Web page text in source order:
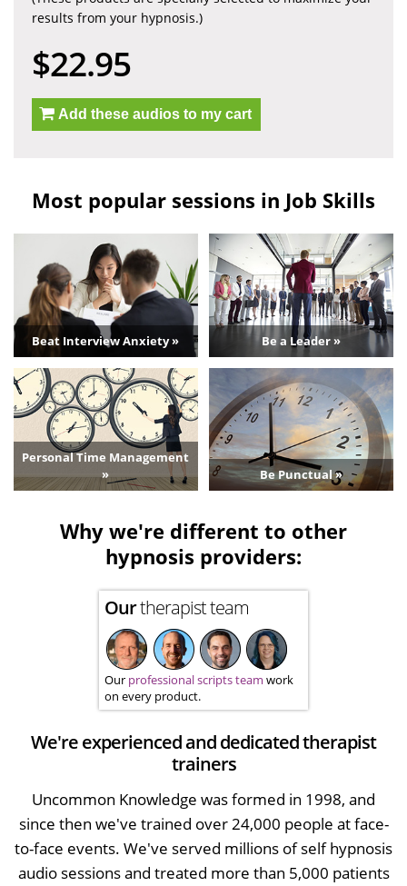
results from your hypnosis.)
$22.95
Add these audios to my cart
Most popular sessions in Job Skills
Beat Interview Anxiety » Be a Leader »
Personal Time Management
»
Be Punctual »
Why we're different to other
hypnosis providers:
Ourtherapist team
Our professional scripts team work
on every product.
We're experienced and dedicated therapist
trainers
Uncommon Knowledge was formed in 1998, and
since then we've trained over 24,000 people at face-
to-face events. We've served millions of self hypnosis
audio sessions and treated more than 5,000 patients